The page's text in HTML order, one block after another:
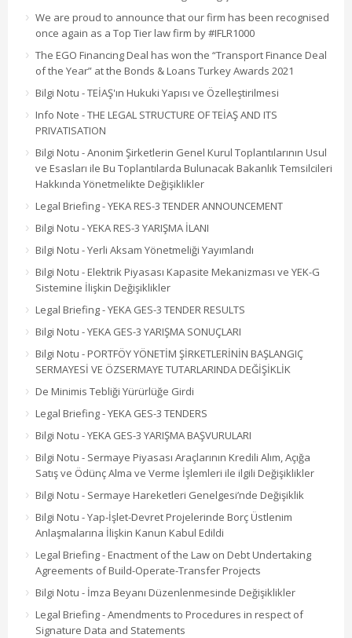
We are proud to announce that our firm has been recognised
once again as a Top Tier law firm by #IFLR1000
The EGO Financing Deal has won the “Transport Finance Deal
of the Year” at the Bonds & Loans Turkey Awards 2021
Bilgi Notu - TEİAŞ'ın Hukuki Yapısı ve Özelleştirilmesi
Info Note - THE LEGAL STRUCTURE OF TEİAŞ AND ITS
PRIVATISATION
Bilgi Notu - Anonim Şirketlerin Genel Kurul Toplantılarının Usul
ve Esasları ile Bu Toplantılarda Bulunacak Bakanlık Temsilcileri
Hakkında Yönetmelikte Değişiklikler
Legal Briefing - YEKA RES-3 TENDER ANNOUNCEMENT
Bilgi Notu - YEKA RES-3 YARIŞMA İLANI
Bilgi Notu - Yerli Aksam Yönetmeliği Yayımlandı
Bilgi Notu - Elektrik Piyasası Kapasite Mekanizması ve YEK-G
Sistemine İlişkin Değişiklikler
Legal Briefing - YEKA GES-3 TENDER RESULTS
Bilgi Notu - YEKA GES-3 YARIŞMA SONUÇLARI
Bilgi Notu - PORTFÖY YÖNETİM ŞİRKETLERİNİN BAŞLANGIÇ
SERMAYESİ VE ÖZSERMAYE TUTARLARINDA DEĞİŞİKLİK
De Minimis Tebliği Yürürlüğe Girdi
Legal Briefing - YEKA GES-3 TENDERS
Bilgi Notu - YEKA GES-3 YARIŞMA BAŞVURULARI
Bilgi Notu - Sermaye Piyasası Araçlarının Kredili Alım, Açığa
Satış ve Ödünç Alma ve Verme İşlemleri ile ilgili Değişiklikler
Bilgi Notu - Sermaye Hareketleri Genelgesi’nde Değişiklik
Bilgi Notu - Yap-İşlet-Devret Projelerinde Borç Üstlenim
Anlaşmalarına İlişkin Kanun Kabul Edildi
Legal Briefing - Enactment of the Law on Debt Undertaking
Agreements of Build-Operate-Transfer Projects
Bilgi Notu - İmza Beyanı Düzenlenmesinde Değişiklikler
Legal Briefing - Amendments to Procedures in respect of
Signature Data and Statements